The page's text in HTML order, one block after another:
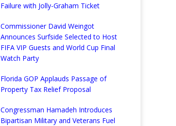
Failure with Jolly-Graham Ticket
Commissioner David Weingot
Announces Surfside Selected to Host
FIFA VIP Guests and World Cup Final
Watch Party
Florida GOP Applauds Passage of
Property Tax Relief Proposal
Congressman Hamadeh Introduces
Bipartisan Military and Veterans Fuel